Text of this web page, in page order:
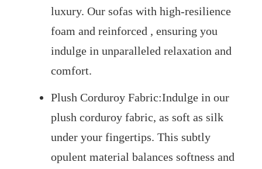
luxury. Our sofas with high-resilience
foam and reinforced , ensuring you
indulge in unparalleled relaxation and
comfort.
Plush Corduroy Fabric:Indulge in our
plush corduroy fabric, as soft as silk
under your fingertips. This subtly
opulent material balances softness and